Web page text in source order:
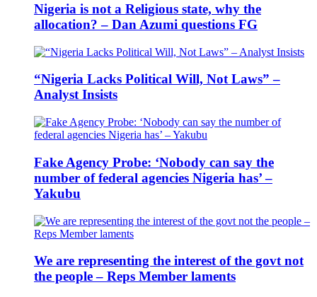
Nigeria is not a Religious state, why the
allocation? – Dan Azumi questions FG
“Nigeria Lacks Political Will, Not Laws” –
Analyst Insists
Fake Agency Probe: ‘Nobody can say the
number of federal agencies Nigeria has’ –
Yakubu
We are representing the interest of the govt not
the people – Reps Member laments